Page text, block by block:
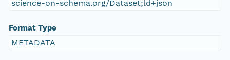
science-on-schema.org/Dataset;ld+json
Format Type
METADATA